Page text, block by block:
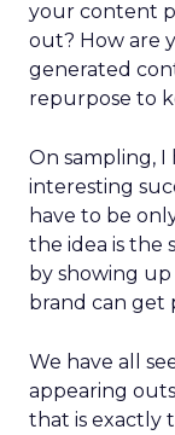
your content
out? How are
generated
repurpose to
On sampling, I
interesting
have to be
the idea is the
by showing
brand can get
We have all
appearing
that is exactly